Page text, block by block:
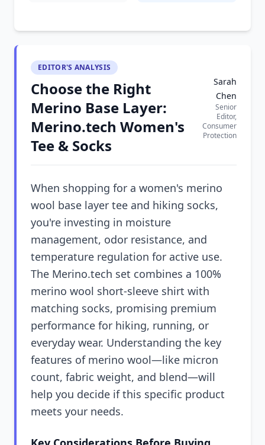
EDITOR'S ANALYSIS
Choose the Right
Merino Base Layer:
Merino.tech Women's
Tee & Socks
Sarah
Chen
Senior
Editor,
Consumer
Protection
When shopping for a women's merino
wool base layer tee and hiking socks,
you're investing in moisture
management, odor resistance, and
temperature regulation for active use.
The Merino.tech set combines a 100%
merino wool short-sleeve shirt with
matching socks, promising premium
performance for hiking, running, or
everyday wear. Understanding the key
features of merino wool—like micron
count, fabric weight, and blend—will
help you decide if this specific product
meets your needs.